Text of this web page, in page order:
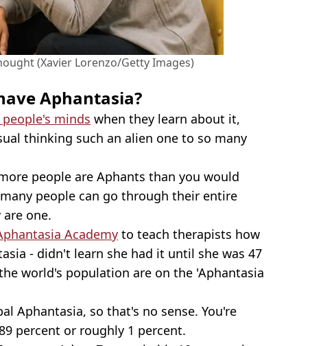
(Xavier Lorenzo/Getty Images)
Aphantasia?
minds when they learn about it,
thinking such an alien one to so many
people are Aphants than you would
people can go through their entire
one.
Academy to teach therapists how
- didn't learn she had it until she was 47
world's population are on the 'Aphantasia
Aphantasia, so that's no sense. You're
percent or roughly 1 percent.